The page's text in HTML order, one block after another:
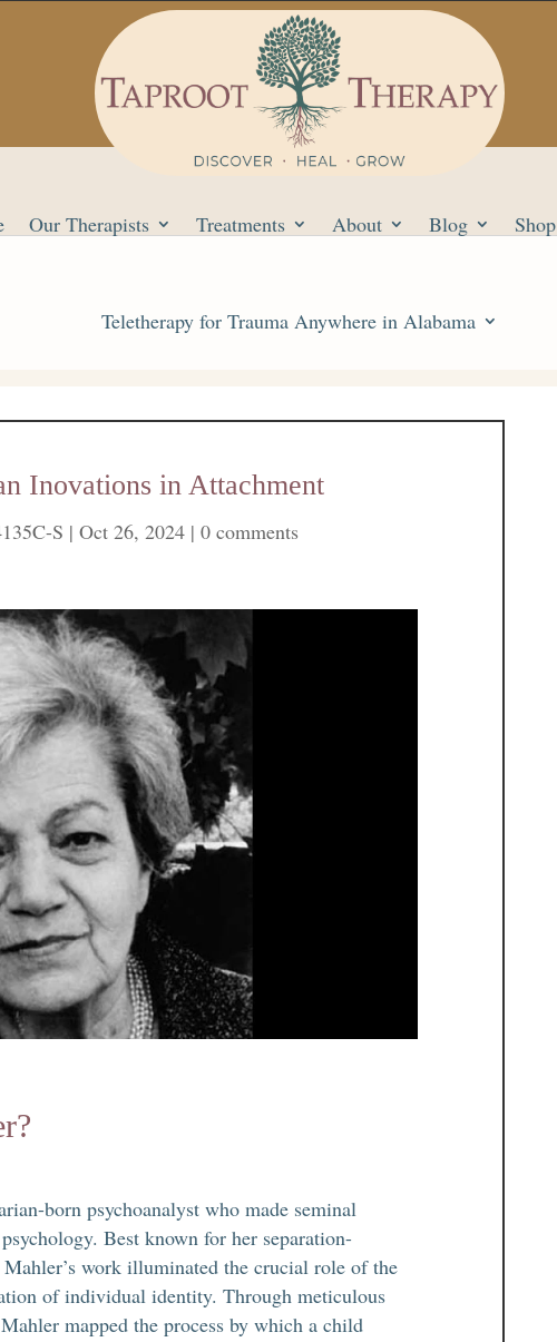
Our Therapists Treatments About Blog Shop
Teletherapy for Trauma Anywhere in Alabama
Inovations in Attachment
S |Oct 26, 2024 |0 comments
born psychoanalyst who made seminal
Best known for her separation-
work illuminated the crucial role of the
of individual identity. Through meticulous
mapped the process by which a child